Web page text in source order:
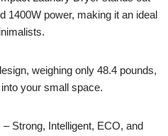
1400W power, making it an ideal
weighing only 48.4 pounds,
your small space.
Strong, Intelligent, ECO, and